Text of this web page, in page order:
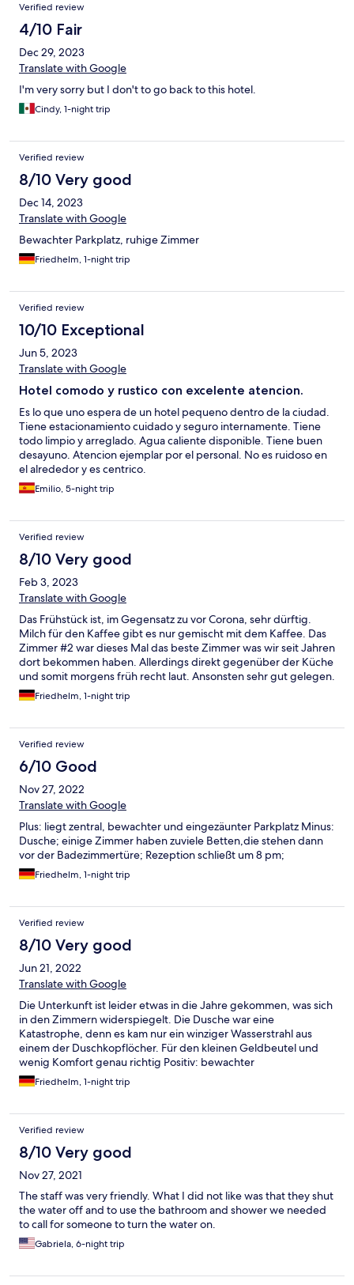
Verified review
4/10 Fair
Dec 29, 2023
Translate with Google
I'm very sorry but I don't to go back to this hotel.
Cindy, 1-night trip
Verified review
8/10 Very good
Dec 14, 2023
Translate with Google
Bewachter Parkplatz, ruhige Zimmer
Friedhelm, 1-night trip
Verified review
10/10 Exceptional
Jun 5, 2023
Translate with Google
Hotel comodo y rustico con excelente atencion.
Es lo que uno espera de un hotel pequeno dentro de la ciudad.
Tiene estacionamiento cuidado y seguro internamente. Tiene
todo limpio y arreglado. Agua caliente disponible. Tiene buen
desayuno. Atencion ejemplar por el personal. No es ruidoso en
el alrededor y es centrico.
Emilio, 5-night trip
Verified review
8/10 Very good
Feb 3, 2023
Translate with Google
Das Frühstück ist, im Gegensatz zu vor Corona, sehr dürftig.
Milch für den Kaffee gibt es nur gemischt mit dem Kaffee. Das
Zimmer #2 war dieses Mal das beste Zimmer was wir seit Jahren
dort bekommen haben. Allerdings direkt gegenüber der Küche
und somit morgens früh recht laut. Ansonsten sehr gut gelegen.
Positiv ist der bewachte Parkplatz
Friedhelm, 1-night trip
Verified review
6/10 Good
Nov 27, 2022
Translate with Google
Plus: liegt zentral, bewachter und eingezäunter Parkplatz Minus:
Dusche; einige Zimmer haben zuviele Betten,die stehen dann
vor der Badezimmertüre; Rezeption schließt um 8 pm;
Friedhelm, 1-night trip
Verified review
8/10 Very good
Jun 21, 2022
Translate with Google
Die Unterkunft ist leider etwas in die Jahre gekommen, was sich
in den Zimmern widerspiegelt. Die Dusche war eine
Katastrophe, denn es kam nur ein winziger Wasserstrahl aus
einem der Duschkopflöcher. Für den kleinen Geldbeutel und
wenig Komfort genau richtig Positiv: bewachter
abgeschotterter Parkplatz.
Friedhelm, 1-night trip
Verified review
8/10 Very good
Nov 27, 2021
The staff was very friendly. What I did not like was that they shut
the water off and to use the bathroom and shower we needed
to call for someone to turn the water on.
Gabriela, 6-night trip